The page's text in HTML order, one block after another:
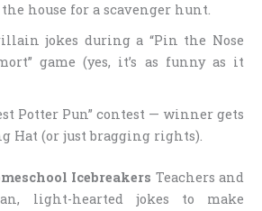
house for a scavenger hunt.
jokes during a “Pin the Nose
game (yes, it’s as funny as it
Potter Pun” contest — winner gets
Hat (or just bragging rights).
Icebreakers Teachers and
light-hearted jokes to make